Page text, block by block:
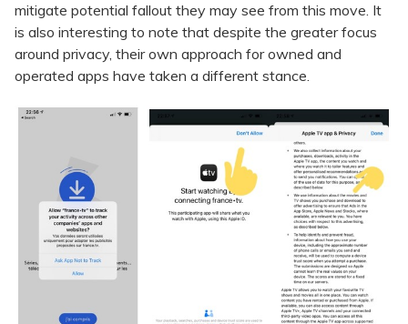
mitigate potential fallout they may see from this move. It
is also interesting to note that despite the greater focus
around privacy, their own approach for owned and
operated apps have taken a different stance.